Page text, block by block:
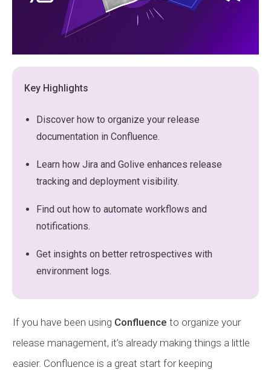
Key Highlights
Discover how to organize your release
documentation in Confluence.
Learn how Jira and Golive enhances release
tracking and deployment visibility.
Find out how to automate workflows and
notifications.
Get insights on better retrospectives with
environment logs.
If you have been using Confluence to organize your
release management, it’s already making things a little
easier. Confluence is a great start for keeping